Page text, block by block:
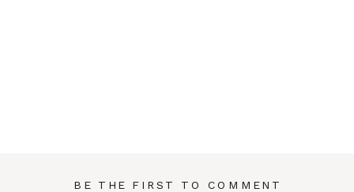
BE THE FIRST TO COMMENT